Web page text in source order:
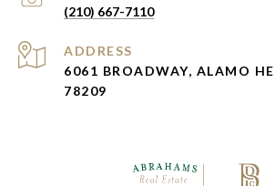
(210) 667-7110
ADDRESS
6061 BROADWAY, ALAMO
78209